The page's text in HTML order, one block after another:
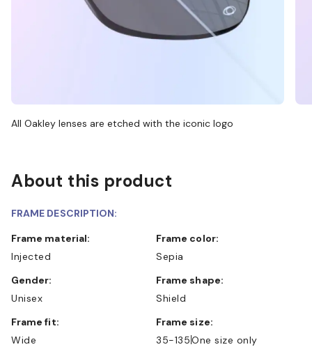
All Oakley lenses are etched with the iconic logo
About this product
FRAME DESCRIPTION:
Frame material:
Injected
Frame color:
Sepia
Gender:
Unisex
Frame shape:
Shield
Frame fit:
Wide
Frame size:
35-135One size only